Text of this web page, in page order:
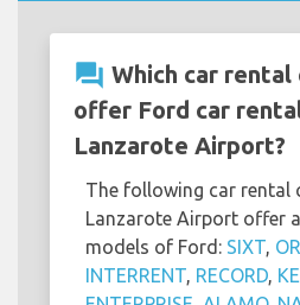
question_answer Which car rental
offer Ford car
Lanzarote Airport?
The following car rental
Lanzarote Airport offer
models of Ford: SIXT
INTERRENT RECORD